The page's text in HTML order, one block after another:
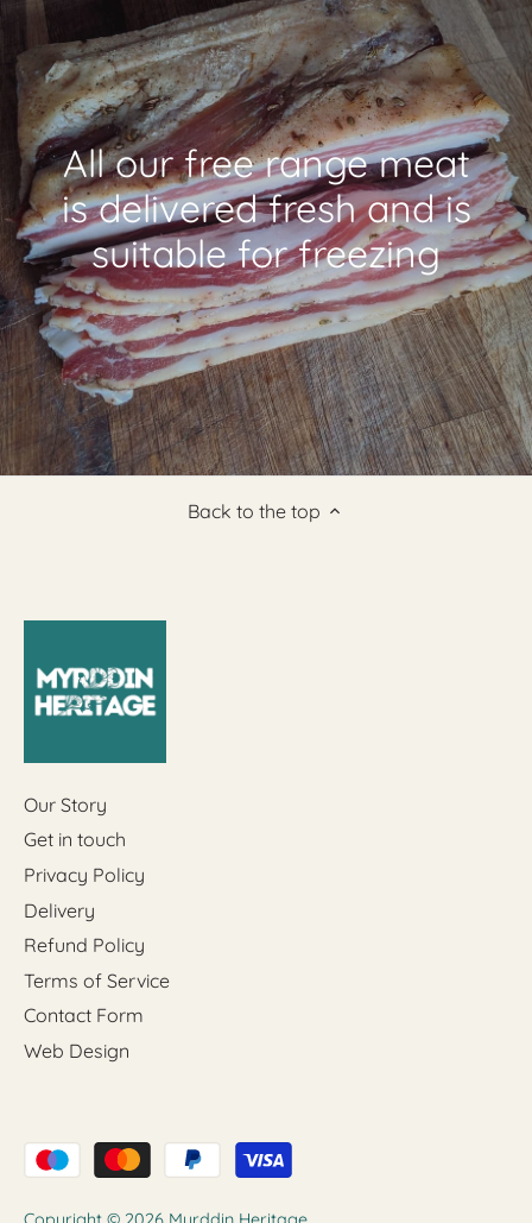
All our free range meat
is delivered fresh and is
suitable for freezing
Back to the top
Our Story
Get in touch
Privacy Policy
Delivery
Refund Policy
Terms of Service
Contact Form
Web Design